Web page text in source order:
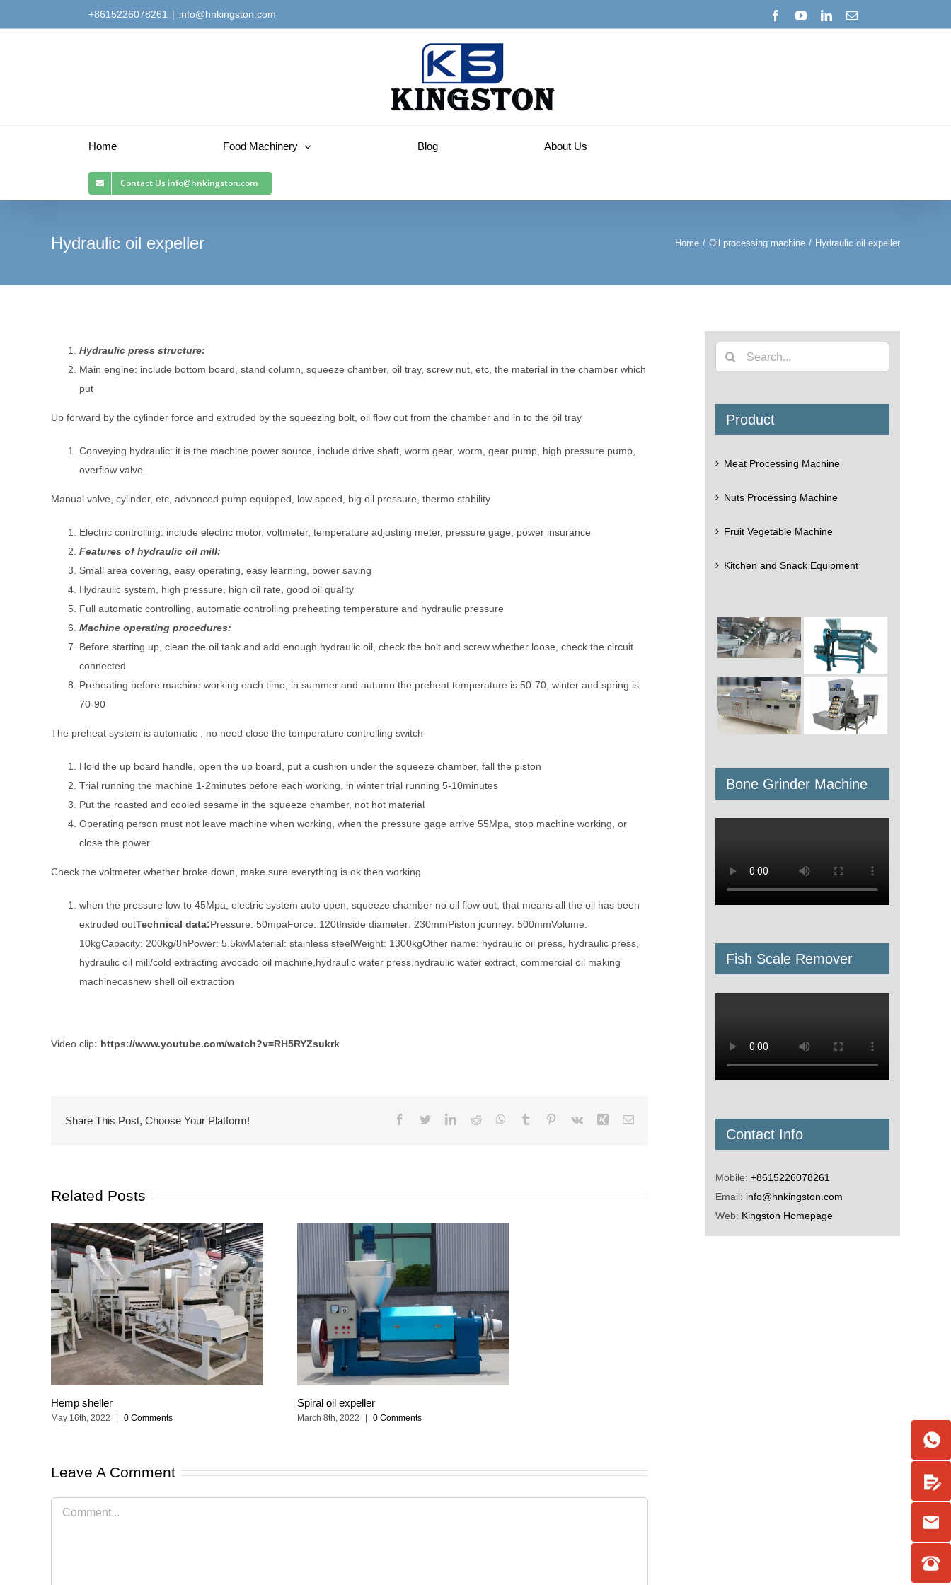
to
+8615226078261 | info@hnkingston.com FacebookYouTubeLinkedInEmail
Home Food Machinery Blog About Us
Contact Us info@hnkingston.com
Hydraulic oil expeller Home / Oil processing machine / Hydraulic oil expeller
Hydraulic press structure:
Main engine: include bottom board, stand column, squeeze chamber, oil tray, screw nut, etc, the material in the chamber which
put
Up forward by the cylinder force and extruded by the squeezing bolt, oil flow out from the chamber and in to the oil tray
Conveying hydraulic: it is the machine power source, include drive shaft, worm gear, worm, gear pump, high pressure pump,
overflow valve
Manual valve, cylinder, etc, advanced pump equipped, low speed, big oil pressure, thermo stability
Electric controlling: include electric motor, voltmeter, temperature adjusting meter, pressure gage, power insurance
Features of hydraulic oil mill:
Small area covering, easy operating, easy learning, power saving
Hydraulic system, high pressure, high oil rate, good oil quality
Full automatic controlling, automatic controlling preheating temperature and hydraulic pressure
Machine operating procedures:
Before starting up, clean the oil tank and add enough hydraulic oil, check the bolt and screw whether loose, check the circuit
connected
Preheating before machine working each time, in summer and autumn the preheat temperature is 50-70, winter and spring is
70-90
The preheat system is automatic , no need close the temperature controlling switch
Hold the up board handle, open the up board, put a cushion under the squeeze chamber, fall the piston
Trial running the machine 1-2minutes before each working, in winter trial running 5-10minutes
Put the roasted and cooled sesame in the squeeze chamber, not hot material
Operating person must not leave machine when working, when the pressure gage arrive 55Mpa, stop machine working, or
close the power
Check the voltmeter whether broke down, make sure everything is ok then working
when the pressure low to 45Mpa, electric system auto open, squeeze chamber no oil flow out, that means all the oil has been
extruded outTechnical data:Pressure: 50mpaForce: 120tInside diameter: 230mmPiston journey: 500mmVolume:
10kgCapacity: 200kg/8hPower: 5.5kwMaterial: stainless steelWeight: 1300kgOther name: hydraulic oil press, hydraulic press,
hydraulic oil mill/cold extracting avocado oil machine,hydraulic water press,hydraulic water extract, commercial oil making
machinecashew shell oil extraction
Video clip: https://www.youtube.com/watch?v=RH5RYZsukrk
Share This Post, Choose Your Platform! Facebook
TwitterLinkedIn
Reddit WhatsApp
Tumblr Pinterest
Vk Xing Email
Related Posts
Hemp sheller
May 16th, 2022 | 0 Comments
Spiral oil expeller
March 8th, 2022 | 0 Comments
Leave A Comment
Comment
Search
for:
Product
Meat Processing Machine
Nuts Processing Machine
Fruit Vegetable Machine
Kitchen and Snack Equipment
Bone Grinder Machine
Fish Scale Remover
Contact Info
Mobile: +8615226078261
Email: info@hnkingston.com
Web: Kingston Homepage